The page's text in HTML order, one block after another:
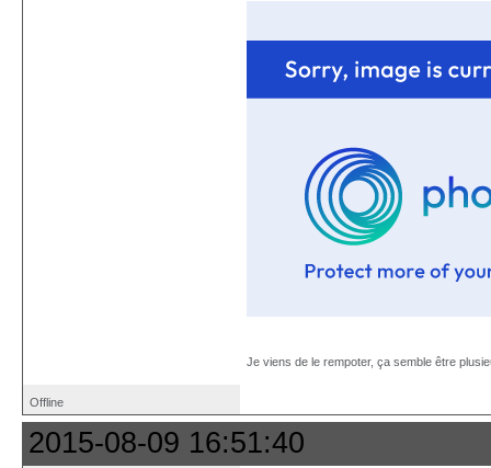
Je viens de le rempoter, ça semble être
Offline
2015-08-09 16:51:40